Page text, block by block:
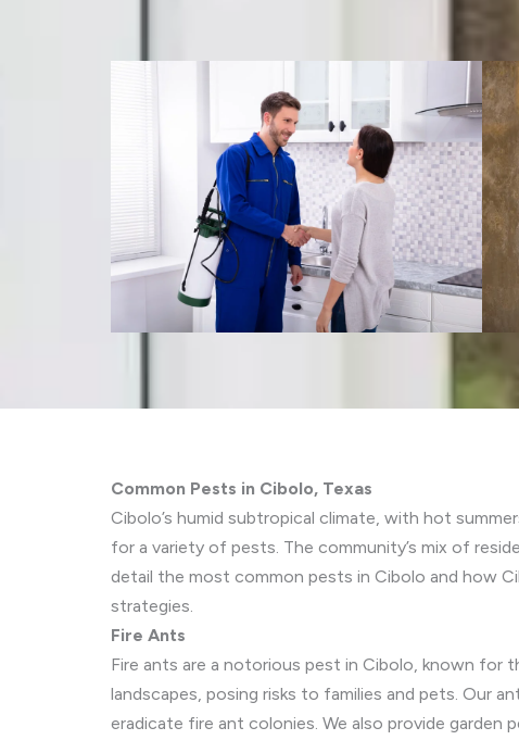
Common Pests in Cibolo, Texas
Cibolo’s humid subtropical climate, with hot
for a variety of pests. The community’s mix of
detail the most common pests in Cibolo and how
strategies.
Fire Ants
Fire ants are a notorious pest in Cibolo, known for
landscapes, posing risks to families and pets. Our
eradicate fire ant colonies. We also provide